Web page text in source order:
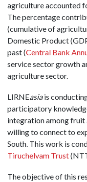
agriculture accounted
The percentage
(cumulative of
Domestic Product
past (Central Bank
service sector growth
agriculture sector.
LIRNEasiais
participatory
integration among fruit
willing to connect to
South. This work is
Tiruchelvam Trust
The objective of this